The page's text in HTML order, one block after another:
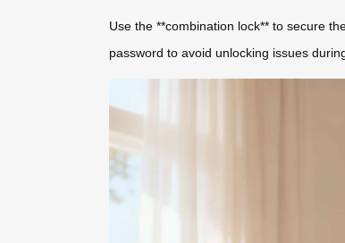
Use the **combination lock** to secure
password to avoid unlocking issues